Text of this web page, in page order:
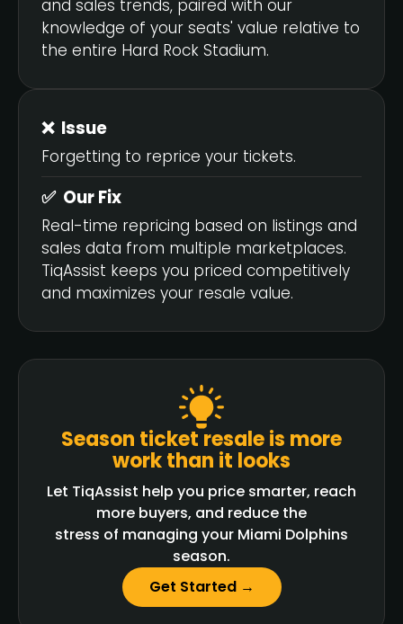
and sales trends, paired with our
knowledge of your seats' value relative to
the entire Hard Rock Stadium.
❌ Issue
Forgetting to reprice your tickets.
✅ Our Fix
Real-time repricing based on listings and
sales data from multiple marketplaces.
TiqAssist keeps you priced competitively
and maximizes your resale value.
Season ticket resale is more
work than it looks
Let TiqAssist help you price smarter, reach
more buyers, and reduce the
stress of managing your Miami Dolphins
season.
Get Started →